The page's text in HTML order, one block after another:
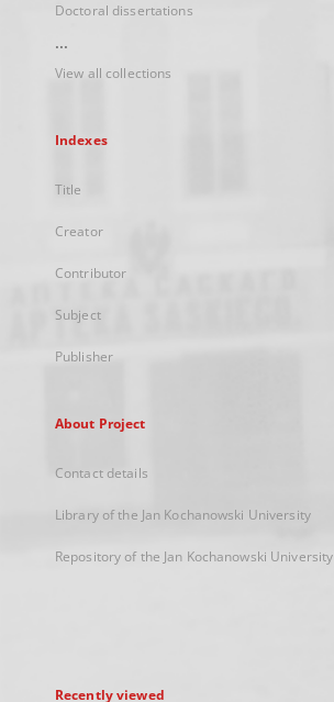
Doctoral dissertations
...
View all collections
Indexes
Title
Creator
Contributor
Subject
Publisher
About Project
Contact details
Library of the Jan Kochanowski University
Repository of the Jan Kochanowski University
Recently viewed